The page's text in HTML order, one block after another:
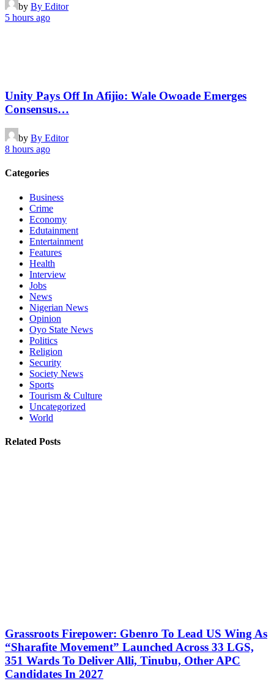
by By Editor
5 hours ago
Unity Pays Off In Afijio: Wale Owoade Emerges
Consensus…
by By Editor
8 hours ago
Categories
Business
Crime
Economy
Edutainment
Entertainment
Features
Health
Interview
Jobs
News
Nigerian News
Opinion
Oyo State News
Politics
Religion
Security
Society News
Sports
Tourism & Culture
Uncategorized
World
Related Posts
Grassroots Firepower: Gbenro To Lead US Wing As
“Sharafite Movement” Launched Across 33 LGS,
351 Wards To Deliver Alli, Tinubu, Other APC
Candidates In 2027